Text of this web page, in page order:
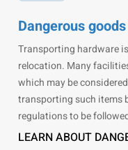
Dangerous goods
Transporting hardware
relocation. Many
which may be
transporting such items
regulations to be
LEARN ABOUT